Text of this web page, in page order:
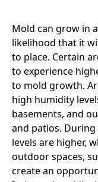
Mold can grow in
likelihood that it
to place. Certain
to experience
to mold growth.
high humidity
basements, and
and patios.
levels are higher,
outdoor spaces,
create an